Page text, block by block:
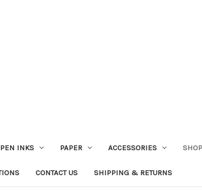
INKS PAPER ACCESSORIES
CONTACT US SHIPPING & RETURNS